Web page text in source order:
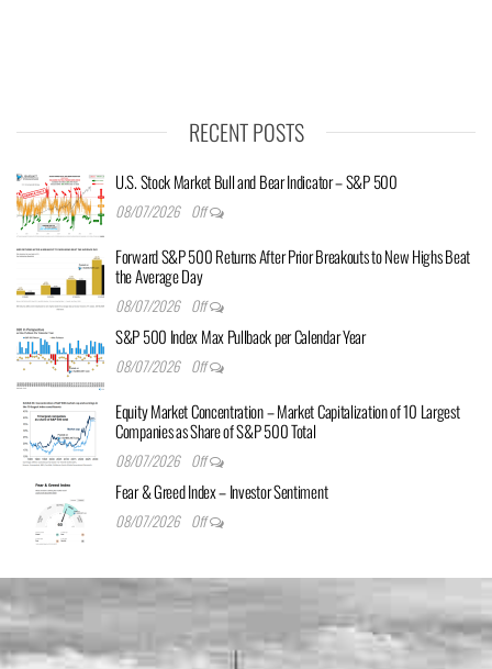
RECENT POSTS
U.S. Stock Market Bull and Bear Indicator – S&P 500
08/07/2026 Off
Forward S&P 500 Returns After Prior Breakouts to New Highs Beat
the Average Day
08/07/2026 Off
S&P 500 Index Max Pullback per Calendar Year
08/07/2026 Off
Equity Market Concentration – Market Capitalization of 10 Largest
Companies as Share of S&P 500 Total
08/07/2026 Off
Fear & Greed Index – Investor Sentiment
08/07/2026 Off